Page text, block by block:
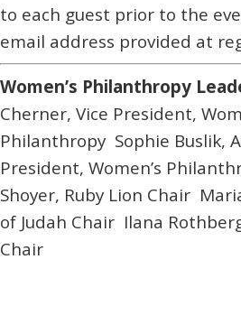
to each guest prior to the
email address provided at
Women’s Philanthropy
Cherner, Vice President,
Philanthropy Sophie Buslik,
President, Women’s
Shoyer, Ruby Lion Chair
of Judah Chair Ilana
Chair